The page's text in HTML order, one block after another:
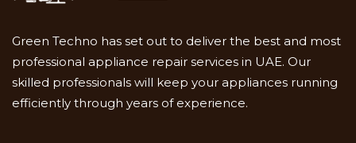
Green Techno has set out to deliver the best and most
professional appliance repair services in UAE. Our
skilled professionals will keep your appliances running
efficiently through years of experience.